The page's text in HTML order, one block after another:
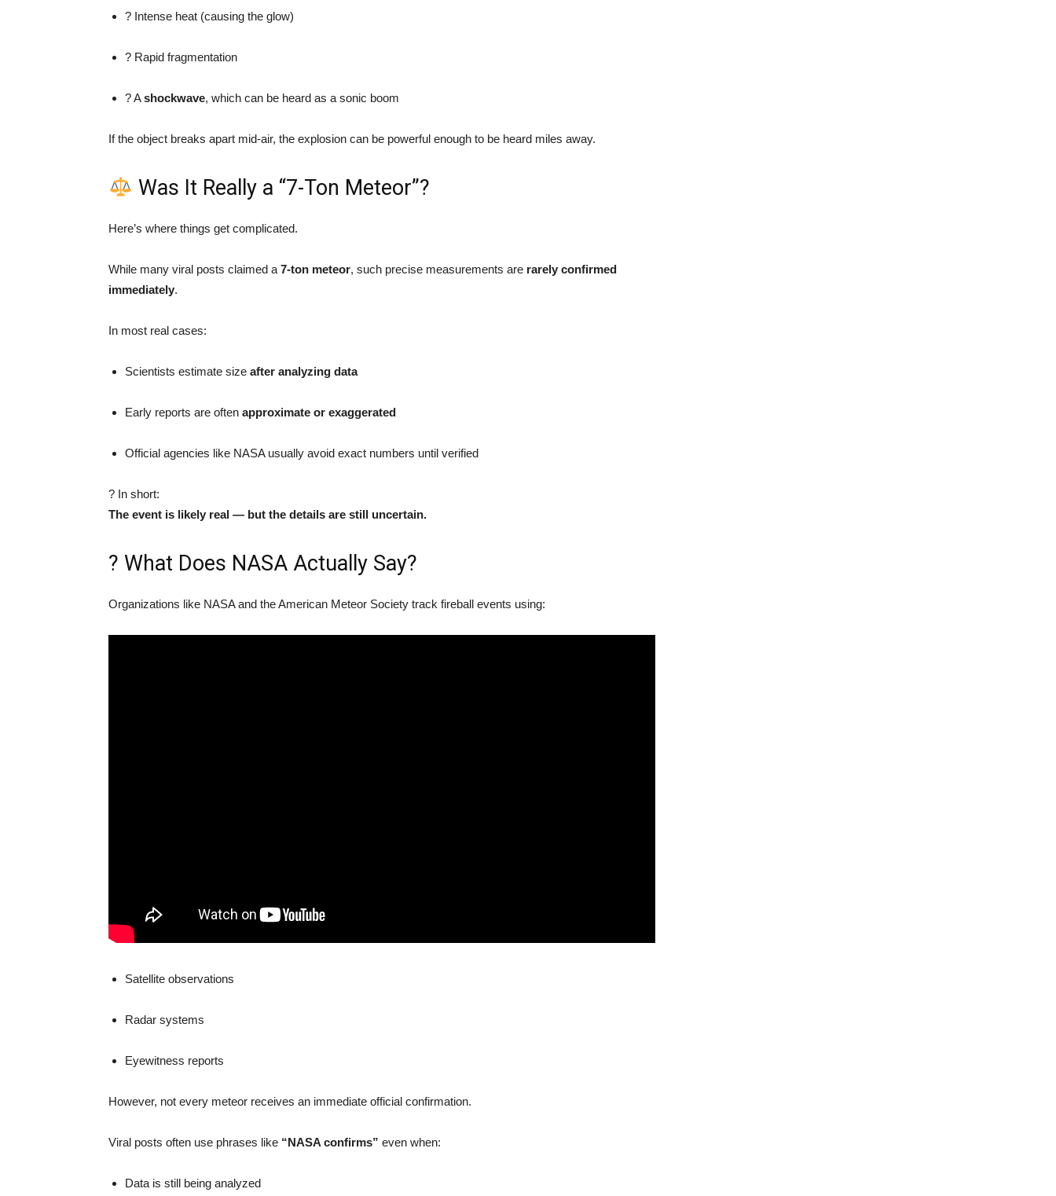
? Intense heat (causing the glow)
? Rapid fragmentation
? Ashockwave, which can be heard as a sonic boom
If the object breaks apart mid-air, the explosion can be powerful enough to be heard miles away.
Was It Really a “7-Ton Meteor”?
Here’s where things get complicated.
While many viral posts claimed a 7-ton meteor, such precise measurements are rarely confirmed
immediately.
In most real cases:
Scientists estimate size after analyzing data
Early reports are often approximate or exaggerated
Official agencies like NASA usually avoid exact numbers until verified
? In short:
The event is likely real — but the details are still uncertain.
?️ What Does NASA Actually Say?
Organizations like NASA and the American Meteor Society track fireball events using:
Satellite observations
Radar systems
Eyewitness reports
However, not every meteor receives an immediate official confirmation.
Viral posts often use phrases like “NASA confirms” even when:
Data is still being analyzed